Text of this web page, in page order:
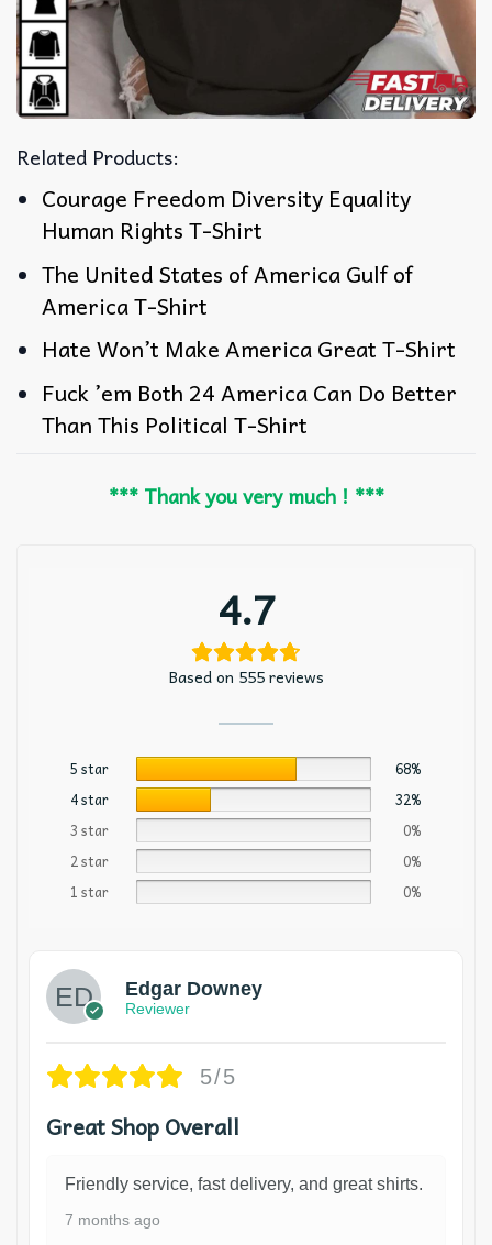
Related Products:
Courage Freedom Diversity Equality
Human Rights T-Shirt
The United States of America Gulf of
America T-Shirt
Hate Won’t Make America Great T-Shirt
Fuck ’em Both 24 America Can Do Better
Than This Political T-Shirt
*** Thank you very much ! ***
4.7
Based on 555 reviews
5 star
68%
4 star
32%
3 star
0%
2 star
0%
1 star
0%
Edgar Downey
Reviewer
5/5
Great Shop Overall
Friendly service, fast delivery, and great shirts.
7 months ago